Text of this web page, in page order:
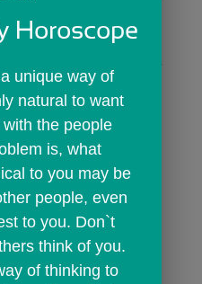
In >>
Horoscope
unique way of
natural to want
the people
is, what
to you may be
people, even
to you. Don`t
think of you.
of thinking to